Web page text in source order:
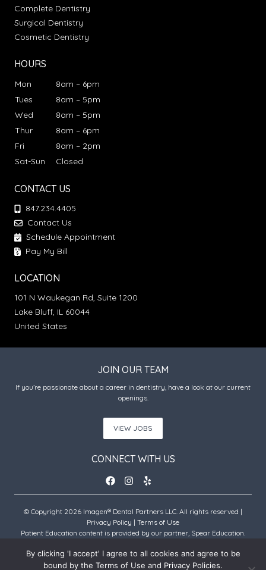
Complete Dentistry
Surgical Dentistry
Cosmetic Dentistry
HOURS
Mon
8am – 6pm
Tues
8am – 5pm
Wed
8am – 5pm
Thur
8am – 6pm
Fri
8am – 2pm
Sat-Sun
Closed
CONTACT US
847.234.4405
Contact Us
Schedule Appointment
Pay My Bill
LOCATION
101 N Waukegan Rd, Suite 1200
Lake Bluff, IL 60044
United States
JOIN OUR TEAM
If you’re passionate about a career in dentistry, have a look at our current
openings.
VIEW JOBS
CONNECT WITH US
© Copyright 2026 Imagen® Dental Partners LLC. All rights reserved |
Privacy Policy | Terms of Use
Patient Education content is provided by our partner, Spear Education.
An Imagen Partner Practice
By clicking 'I accept' I agree to all cookies and agree to be
bound by the Terms of Use and Privacy Policies.